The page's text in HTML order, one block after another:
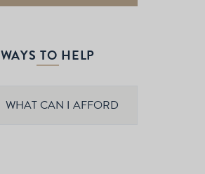
WAYS TO HELP
WHAT CAN I AFFORD